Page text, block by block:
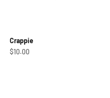
Crappie
Sale price
$10.00